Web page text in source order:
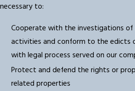
necessary to:
Cooperate with the investigations
activities and conform to the edicts
with legal process served on our
Protect and defend the rights or
related properties